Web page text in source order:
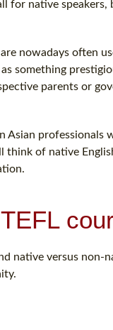
for native speakers,
nowadays often
something
parents or
Asian professionals
think of native
native versus non-